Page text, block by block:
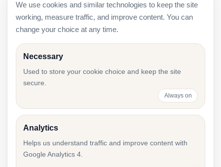
Estonia Company Due Diligence Before Signing
a Contract
e-Äriregister Decision Templates for Board
Changes
First Annual Report After Registration in
Estonia: Checklist
We use cookies and similar technologies to keep the site
working, measure traffic, and improve content. You can
change your choice at any time.
Necessary
Used to store your cookie choice and keep the site
secure.
Always on
Analytics
Helps us understand traffic and improve content with
Google Analytics 4.